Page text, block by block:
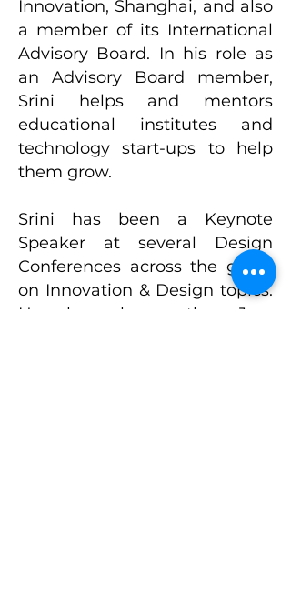
Innovation, Shanghai, and also
a member of its International
Advisory Board. In his role as
an Advisory Board member,
Srini helps and mentors
educational institutes and
technology start-ups to help
them grow.
Srini has been a Keynote
Speaker at several Design
Conferences across the globe
on Innovation & Design topics.
He has been the Jury